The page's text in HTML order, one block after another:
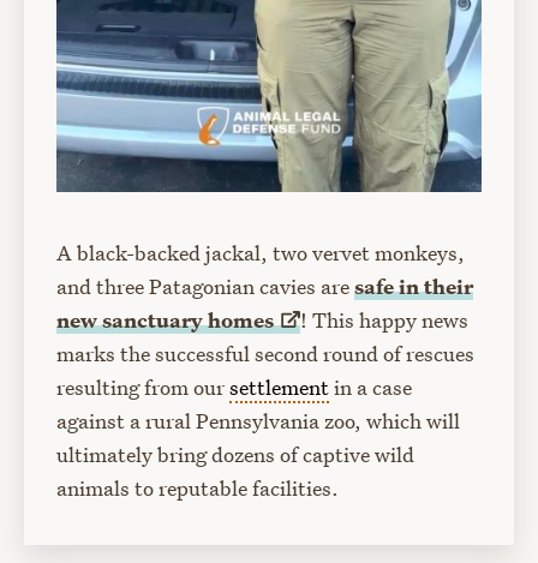
A black-backed jackal, two vervet monkeys,
and three Patagonian cavies aresafe in their
new sanctuaryhomes
! This happy news
marks the successful second round of rescues
resulting from oursettlementin a case
against a rural Pennsylvania zoo, which will
ultimately bring dozens of captive wild
animals to reputable facilities.